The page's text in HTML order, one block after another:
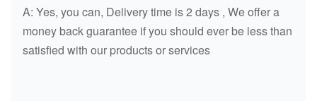
A: Yes, you can, Delivery time is 2 days , We offer a
money back guarantee if you should ever be less than
satisfied with our products or services